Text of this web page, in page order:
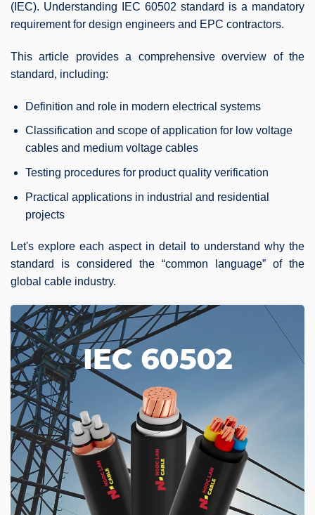
(IEC). Understanding IEC 60502 standard is a mandatory
requirement for design engineers and EPC contractors.
This article provides a comprehensive overview of the
standard, including:
Definition and role in modern electrical systems
Classification and scope of application for low voltage
cables and medium voltage cables
Testing procedures for product quality verification
Practical applications in industrial and residential
projects
Let's explore each aspect in detail to understand why the
standard is considered the “common language” of the
global cable industry.